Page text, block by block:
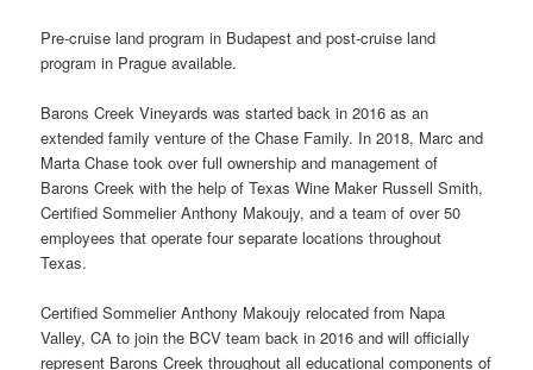
Pre-cruise land program in Budapest and post-cruise land
program in Prague available.
Barons Creek Vineyards was started back in 2016 as an
extended family venture of the Chase Family. In 2018, Marc and
Marta Chase took over full ownership and management of
Barons Creek with the help of Texas Wine Maker Russell Smith,
Certified Sommelier Anthony Makoujy, and a team of over 50
employees that operate four separate locations throughout
Texas.
Certified Sommelier Anthony Makoujy relocated from Napa
Valley, CA to join the BCV team back in 2016 and will officially
represent Barons Creek throughout all educational components of